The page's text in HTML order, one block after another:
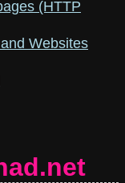
(HTTP
Websites